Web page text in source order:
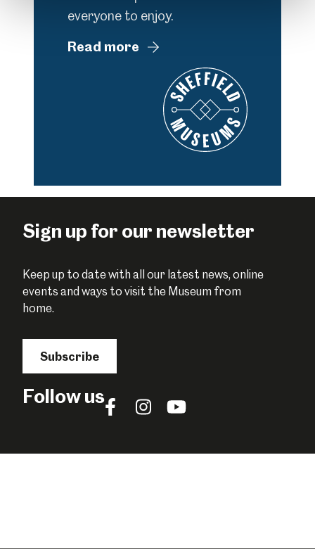
everyone to enjoy.
Read more
Sign up for our newsletter
Keep up to date with all our latest news, online
events and ways to visit the Museum from
home.
Subscribe
Follow usFollow
Facebook
Follow
Instagram
Follow
YouTube